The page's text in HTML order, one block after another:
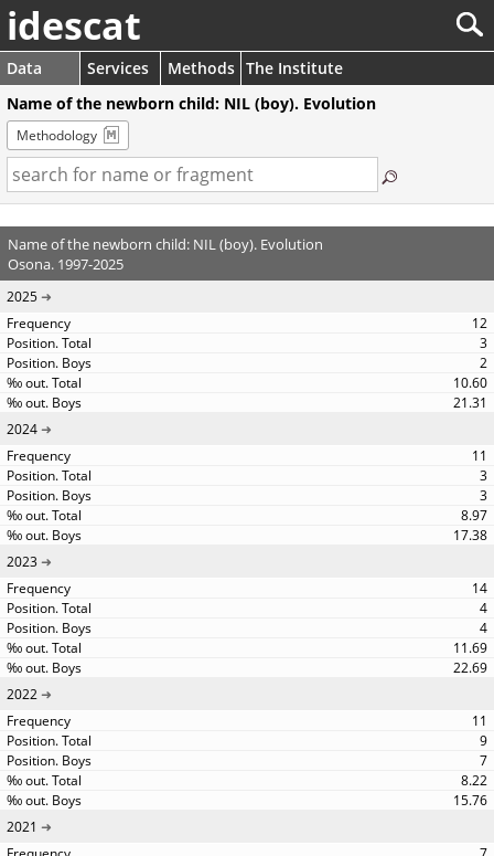
idescat
Data Services Methods The Institute
Name of the newborn child: NIL (boy). Evolution
Methodology
Name of the newborn child: NIL (boy). Evolution
Osona. 1997-2025
2025
12
3
2
10.60
21.31
2024
11
3
3
8.97
17.38
2023
14
4
4
11.69
22.69
2022
11
9
7
8.22
15.76
2021